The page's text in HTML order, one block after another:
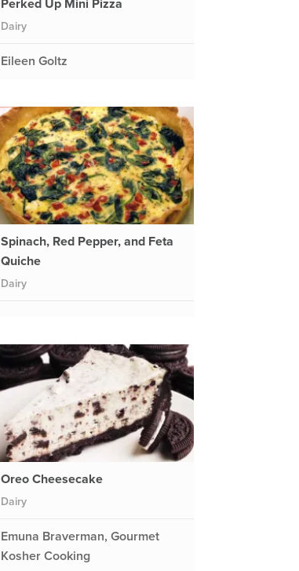
Perked Up Mini Pizza
Dairy
Eileen Goltz
Spinach, Red Pepper, and Feta
Quiche
Dairy
Oreo Cheesecake
Dairy
Emuna Braverman, Gourmet
Kosher Cooking